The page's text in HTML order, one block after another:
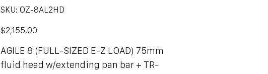
SKU:
SKU
OZ-
OZ-8AL2HD
Price
$2,155.00
AGILE 8 (FULL-SIZED E-Z LOAD) 75mm
fluid head w/extending pan bar + TR-